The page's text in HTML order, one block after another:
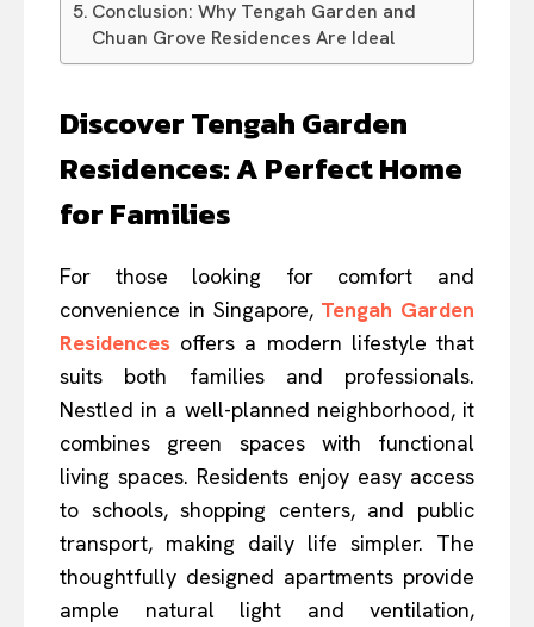
Conclusion: Why Tengah Garden and
Chuan Grove Residences Are Ideal
Discover Tengah Garden
Residences: A Perfect Home
for Families
For those looking for comfort and
convenience in Singapore, Tengah Garden
Residences offers a modern lifestyle that
suits both families and professionals.
Nestled in a well-planned neighborhood, it
combines green spaces with functional
living spaces. Residents enjoy easy access
to schools, shopping centers, and public
transport, making daily life simpler. The
thoughtfully designed apartments provide
ample natural light and ventilation,